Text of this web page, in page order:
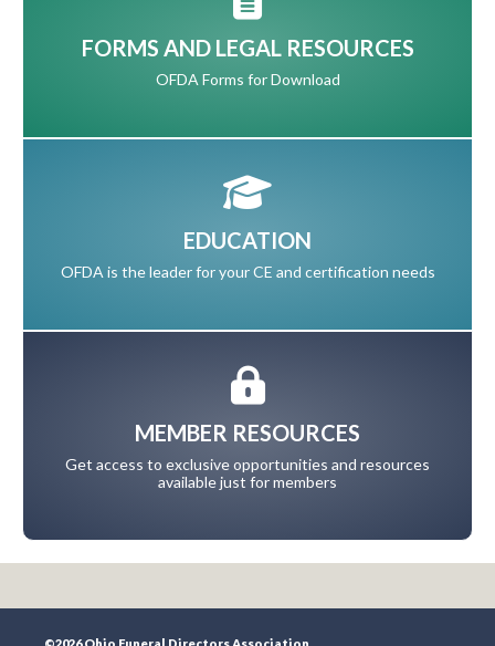
FORMS AND LEGAL RESOURCES
OFDA Forms for Download
EDUCATION
OFDA is the leader for your CE and certification needs
MEMBER RESOURCES
Get access to exclusive opportunities and resources
available just for members